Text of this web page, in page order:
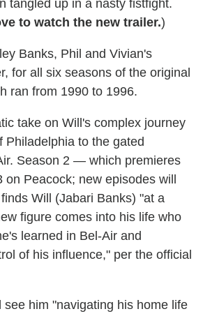
tangled up in a nasty fistfight.
to watch the new trailer.)
Banks, Phil and Vivian's
for all six seasons of the original
ran from 1990 to 1996.
take on Will's complex journey
Philadelphia to the gated
Season 2 — which premieres
Peacock; new episodes will
Will (Jabari Banks) "at a
figure comes into his life who
learned in Bel-Air and
of his influence," per the official
see him "navigating his home life